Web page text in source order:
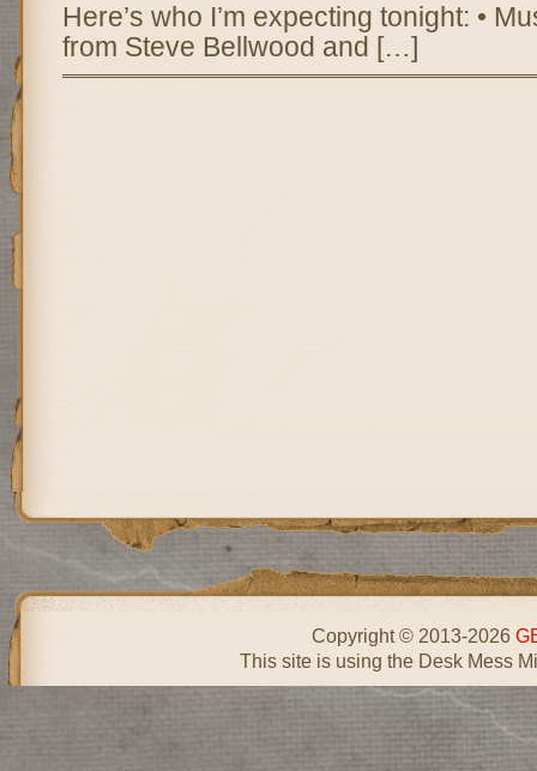
Here’s who I’m expecting tonight: •
from Steve Bellwood and […]
Copyright © 2013-2026
This site is using the Desk Mess